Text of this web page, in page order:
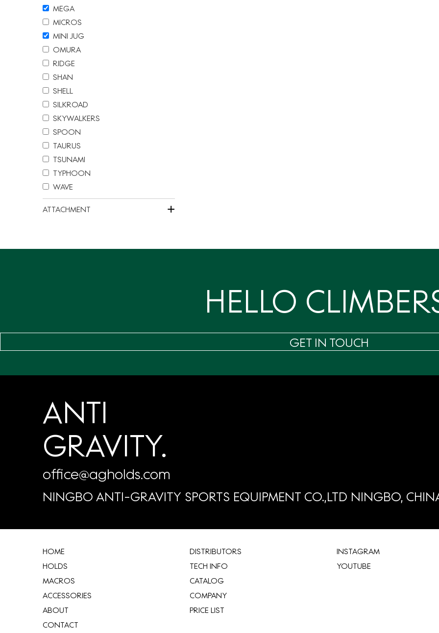
MEGA
MICROS
MINI JUG
OMURA
RIDGE
SHAN
SHELL
SILKROAD
SKYWALKERS
SPOON
TAURUS
TSUNAMI
TYPHOON
WAVE
ATTACHMENT +
HELLO
GET IN TOUCH
ANTI
GRAVITY.
office@agholds.com
NINGBO ANTI-GRAVITY SPORTS EQUIPMENT CO.,LTD NINGBO,
HOME
HOLDS
MACROS
ACCESSORIES
ABOUT
CONTACT
​DISTRIBUTORS
TECH INFO
CATALOG
COMPANY
​PRICE LIST
INSTAGRAM
YOUTUBE